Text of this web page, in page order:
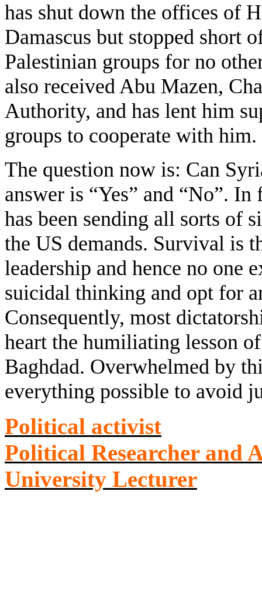
has shut down the offices of
Damascus but stopped short
Palestinian groups for no
also received Abu Mazen,
Authority, and has lent him
groups to cooperate with him.
The question now is: Can
answer is “Yes” and “No”.
has been sending all sorts of
the US demands. Survival is
leadership and hence no one
suicidal thinking and opt for
Consequently, most
heart the humiliating lesson
Baghdad. Overwhelmed by
everything possible to
Political activist
Political Researcher and
University Lecturer